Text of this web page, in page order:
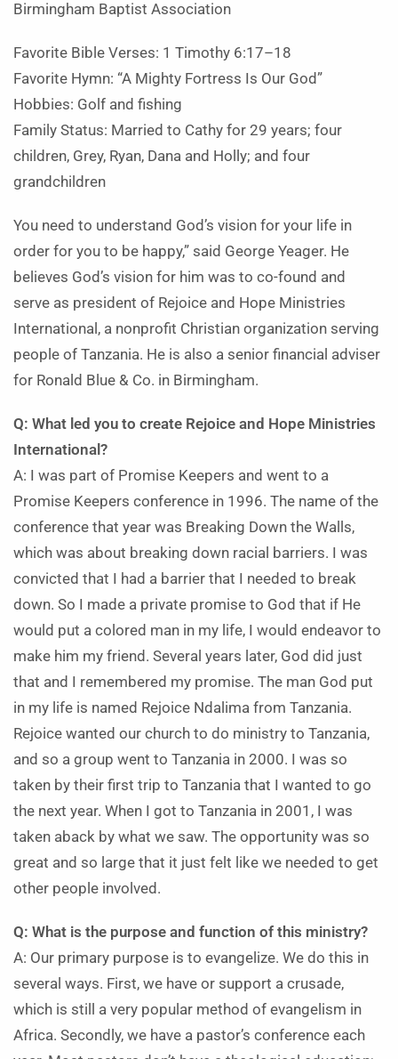
Birmingham Baptist Association
Favorite Bible Verses: 1 Timothy 6:17–18
Favorite Hymn: “A Mighty Fortress Is Our God”
Hobbies: Golf and fishing
Family Status: Married to Cathy for 29 years; four
children, Grey, Ryan, Dana and Holly; and four
grandchildren
You need to understand God’s vision for your life in
order for you to be happy,” said George Yeager. He
believes God’s vision for him was to co-found and
serve as president of Rejoice and Hope Ministries
International, a nonprofit Christian organization serving
people of Tanzania. He is also a senior financial adviser
for Ronald Blue & Co. in Birmingham.
Q: What led you to create Rejoice and Hope Ministries
International?
A: I was part of Promise Keepers and went to a
Promise Keepers conference in 1996. The name of the
conference that year was Breaking Down the Walls,
which was about breaking down racial barriers. I was
convicted that I had a barrier that I needed to break
down. So I made a private promise to God that if He
would put a colored man in my life, I would endeavor to
make him my friend. Several years later, God did just
that and I remembered my promise. The man God put
in my life is named Rejoice Ndalima from Tanzania.
Rejoice wanted our church to do ministry to Tanzania,
and so a group went to Tanzania in 2000. I was so
taken by their first trip to Tanzania that I wanted to go
the next year. When I got to Tanzania in 2001, I was
taken aback by what we saw. The opportunity was so
great and so large that it just felt like we needed to get
other people involved.
Q: What is the purpose and function of this ministry?
A: Our primary purpose is to evangelize. We do this in
several ways. First, we have or support a crusade,
which is still a very popular method of evangelism in
Africa. Secondly, we have a pastor’s conference each